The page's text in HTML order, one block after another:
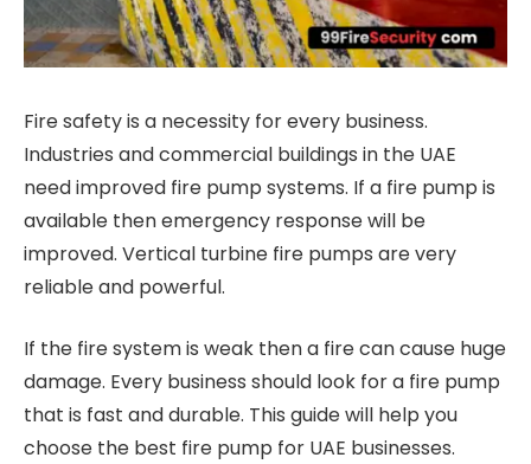
Fire safety is a necessity for every business.
Industries and commercial buildings in the UAE
need improved fire pump systems. If a fire pump is
available then emergency response will be
improved. Vertical turbine fire pumps are very
reliable and powerful.
If the fire system is weak then a fire can cause huge
damage. Every business should look for a fire pump
that is fast and durable. This guide will help you
choose the best fire pump for UAE businesses.